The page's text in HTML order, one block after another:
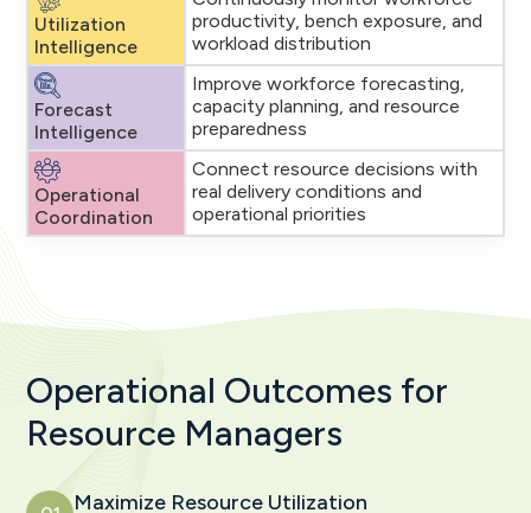
Utilization
Intelligence
productivity, bench exposure, and
workload distribution
Forecast
Intelligence
Improve workforce forecasting,
capacity planning, and resource
preparedness
Operational
Coordination
Connect resource decisions with
real delivery conditions and
operational priorities
Operational Outcomes for
Resource Managers
Maximize Resource Utilization